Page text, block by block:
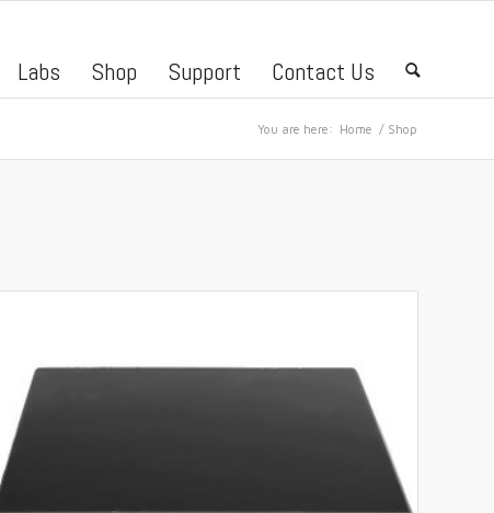
Labs Shop Support Contact Us 🔍
You are here: Home / Shop